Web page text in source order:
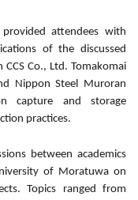
attendees with
of the discussed
Co., Ltd. Tomakomai
Nippon Steel Muroran
capture and storage
practices.
between academics
of Moratuwa on
Topics ranged from